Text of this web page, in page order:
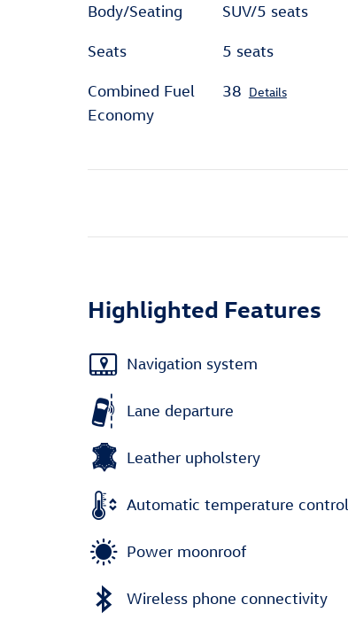
Body/Seating SUV/5 seats
Seats 5 seats
Combined Fuel
Economy
38 Details
Highlighted Features
Navigation system
Lane departure
Leather upholstery
Automatic temperature control
Power moonroof
Wireless phone connectivity